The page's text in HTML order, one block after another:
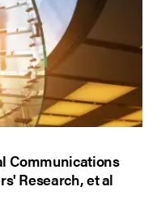
Communications
Research, et al